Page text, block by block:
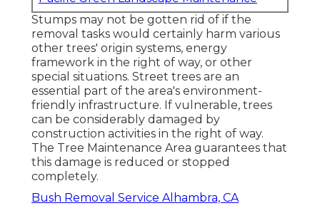
Stumps may not be gotten rid of if the
removal tasks would certainly harm various
other trees' origin systems, energy
framework in the right of way, or other
special situations. Street trees are an
essential part of the area's environment-
friendly infrastructure. If vulnerable, trees
can be considerably damaged by
construction activities in the right of way.
The Tree Maintenance Area guarantees that
this damage is reduced or stopped
completely.
Bush Removal Service Alhambra, CA